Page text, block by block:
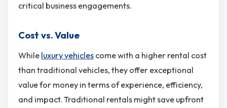
critical business engagements.
Cost vs. Value
While luxury vehicles come with a higher rental cost
than traditional vehicles, they offer exceptional
value for money in terms of experience, efficiency,
and impact. Traditional rentals might save upfront